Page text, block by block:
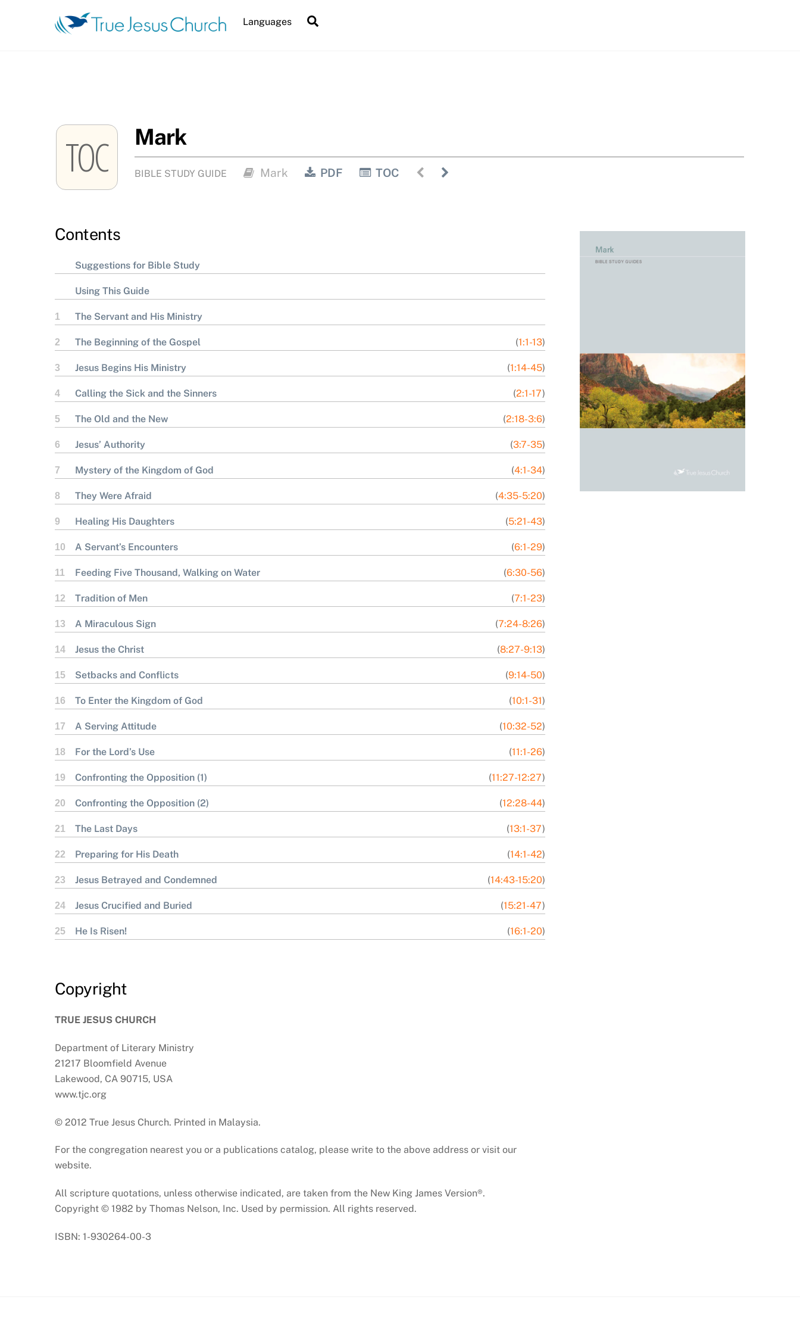
Languages
TOC Mark
BIBLE STUDY GUIDE Mark PDF TOC
Contents
Suggestions for Bible Study
Using This Guide
1 The Servant and His Ministry
2 The Beginning of the Gospel (1:1-13)
3 Jesus Begins His Ministry (1:14-45)
4 Calling the Sick and the Sinners (2:1-17)
5 The Old and the New (2:18-3:6)
6 Jesus’ Authority (3:7-35)
7 Mystery of the Kingdom of God (4:1-34)
8 They Were Afraid (4:35-5:20)
9 Healing His Daughters (5:21-43)
10 A Servant’s Encounters (6:1-29)
11 Feeding Five Thousand, Walking on Water (6:30-56)
12 Tradition of Men (7:1-23)
13 A Miraculous Sign (7:24-8:26)
14 Jesus the Christ (8:27-9:13)
15 Setbacks and Conflicts (9:14-50)
16 To Enter the Kingdom of God (10:1-31)
17 A Serving Attitude (10:32-52)
18 For the Lord’s Use (11:1-26)
19 Confronting the Opposition (1) (11:27-12:27)
20 Confronting the Opposition (2) (12:28-44)
21 The Last Days (13:1-37)
22 Preparing for His Death (14:1-42)
23 Jesus Betrayed and Condemned (14:43-15:20)
24 Jesus Crucified and Buried (15:21-47)
25 He Is Risen! (16:1-20)
Copyright
TRUE JESUS CHURCH
Department of Literary Ministry
21217 Bloomfield Avenue
Lakewood, CA 90715, USA
www.tjc.org
© 2012 True Jesus Church. Printed in Malaysia.
For the congregation nearest you or a publications catalog, please write to the above address or visit our
website.
All scripture quotations, unless otherwise indicated, are taken from the New King James Version®.
Copyright © 1982 by Thomas Nelson, Inc. Used by permission. All rights reserved.
ISBN: 1-930264-00-3